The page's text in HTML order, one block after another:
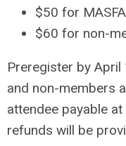
$50 for
$60 for non-
Preregister by
and non-members
attendee payable
refunds will be